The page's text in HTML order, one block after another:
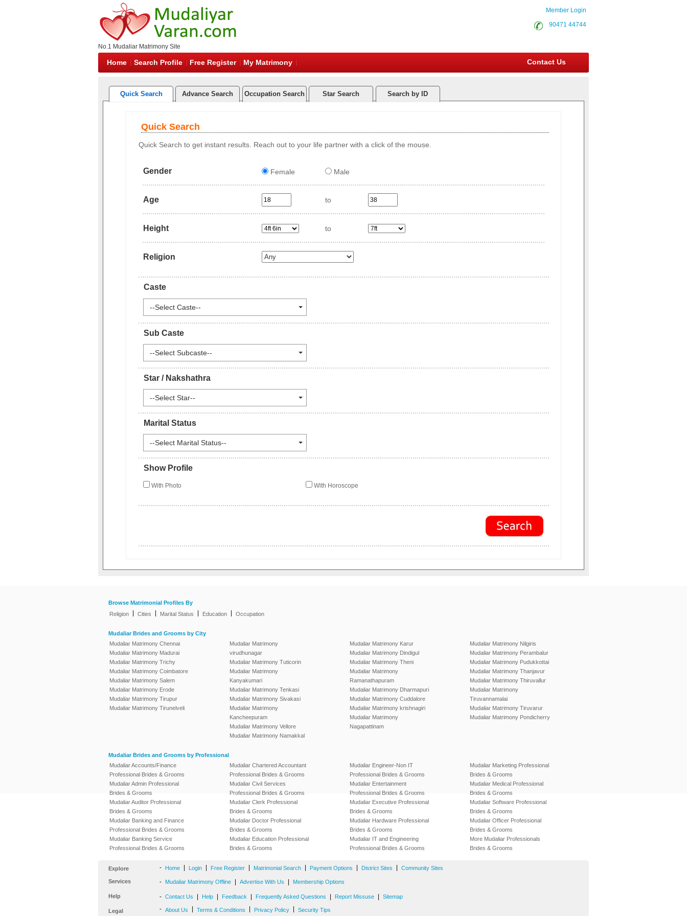
No.1 Mudaliar Matrimony Site
Member Login
90471 44744
Home Search Profile Free Register My Matrimony Contact Us
Quick Search Advance Search Occupation Search Star Search Search by ID
Quick Search
Quick Search to get instant results. Reach out to your life partner with a click of the mouse.
Gender Female Male
Age to
Height to
Religion
Caste
--Select Caste--
Sub Caste
--Select Subcaste--
Star / Nakshathra
--Select Star--
Marital Status
--Select Marital Status--
Show Profile
With Photo With Horoscope
Browse Matrimonial Profiles By
Religion
Cities Marital Status Education Occupation
Mudaliar Brides and Grooms by City
Mudaliar Matrimony Chennai
Mudaliar Matrimony Madurai
Mudaliar Matrimony Trichy
Mudaliar Matrimony Coimbatore
Mudaliar Matrimony Salem
Mudaliar Matrimony Erode
Mudaliar Matrimony Tirupur
Mudaliar Matrimony Tirunelveli
Mudaliar Matrimony
virudhunagar
Mudaliar Matrimony Tuticorin
Mudaliar Matrimony
Kanyakumari
Mudaliar Matrimony Tenkasi
Mudaliar Matrimony Sivakasi
Mudaliar Matrimony
Kancheepuram
Mudaliar Matrimony Vellore
Mudaliar Matrimony Namakkal
Mudaliar Matrimony Karur
Mudaliar Matrimony Dindigul
Mudaliar Matrimony Theni
Mudaliar Matrimony
Ramanathapuram
Mudaliar Matrimony Dharmapuri
Mudaliar Matrimony Cuddalore
Mudaliar Matrimony krishnagiri
Mudaliar Matrimony
Nagapattinam
Mudaliar Matrimony Nilgiris
Mudaliar Matrimony Perambalur
Mudaliar Matrimony Pudukkottai
Mudaliar Matrimony Thanjavur
Mudaliar Matrimony Thiruvallur
Mudaliar Matrimony
Tiruvannamalai
Mudaliar Matrimony Tiruvarur
Mudaliar Matrimony Pondicherry
Mudaliar Brides and Grooms by Professional
Mudaliar Accounts/Finance
Professional Brides & Grooms
Mudaliar Admin Professional
Brides & Grooms
Mudaliar Auditor Professional
Brides & Grooms
Mudaliar Banking and Finance
Professional Brides & Grooms
Mudaliar Banking Service
Professional Brides & Grooms
Mudaliar Chartered Accountant
Professional Brides & Grooms
Mudaliar Civil Services
Professional Brides & Grooms
Mudaliar Clerk Professional
Brides & Grooms
Mudaliar Doctor Professional
Brides & Grooms
Mudaliar Education Professional
Brides & Grooms
Mudaliar Engineer-Non IT
Professional Brides & Grooms
Mudaliar Entertainment
Professional Brides & Grooms
Mudaliar Executive Professional
Brides & Grooms
Mudaliar Hardware Professional
Brides & Grooms
Mudaliar IT and Engineering
Professional Brides & Grooms
Mudaliar Marketing Professional
Brides & Grooms
Mudaliar Medical Professional
Brides & Grooms
Mudaliar Software Professional
Brides & Grooms
Mudaliar Officer Professional
Brides & Grooms
More Mudaliar Professionals
Brides & Grooms
Explore - Home Login Free Register Matrimonial Search Payment Options District Sites Community Sites
Services - Mudaliar Matrimony Offline Advertise With Us Membership Options
Help - Contact Us Help Feedback Frequently Asked Questions Report Missuse Sitemap
Legal - About Us Terms & Conditions Privacy Policy Security Tips